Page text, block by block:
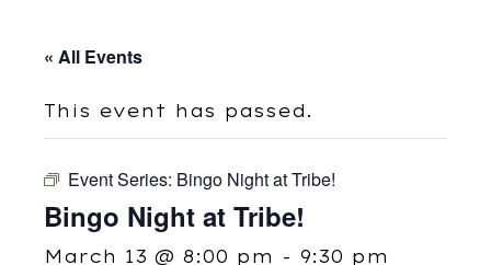
« All Events
This event has passed.
Event Series: Bingo Night at Tribe!
Bingo Night at Tribe!
March 13 @ 8:00 pm - 9:30 pm